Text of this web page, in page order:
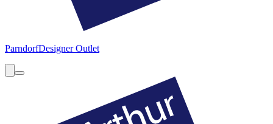
ParndorfDesigner Outlet